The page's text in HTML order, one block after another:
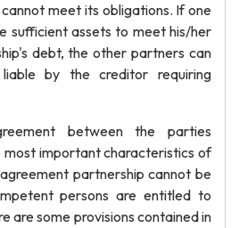
meet its obligations. If one
sufficient assets to meet his/her
debt, the other partners can
by the creditor requiring
between the parties
most important characteristics of
partnership cannot be
persons are entitled to
are some provisions contained in